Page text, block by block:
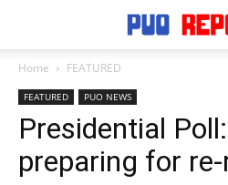
Home FEATURED
FEATURED PUO NEWS
Presidential
preparing for